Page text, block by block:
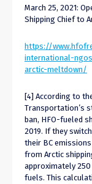
March 25, 2021:
Shipping Chief to
https://
international-
arctic-meltdown/
[4] According to
Transportation’s
ban, HFO-fueled
2019. If they
their BC
from Arctic
approximately
fuels. This